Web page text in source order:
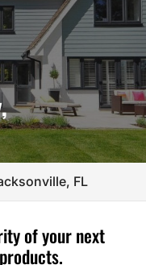
FL
of your next